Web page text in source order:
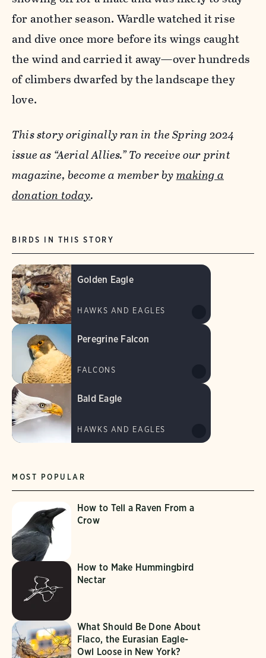
for another season. Wardle watched it rise
and dive once more before its wings caught
the wind and carried it away—over hundreds
of climbers dwarfed by the landscape they
love.
This story originally ran in the Spring 2024
issue as “Aerial Allies.” To receive our print
magazine, become a member bymaking a
donation today.
MOST POPULAR
How to Tell a Raven From a
Crow
How to Make Hummingbird
Nectar
What Should Be Done About
Flaco, the Eurasian Eagle-
Owl Loose in New York?
BIRDS IN THIS STORY
Golden Eagle
HAWKS AND EAGLES
Peregrine Falcon
FALCONS
Bald Eagle
HAWKS AND EAGLES